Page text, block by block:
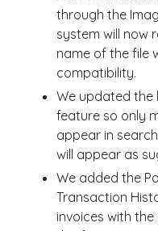
through the
system will now
name of the file
compatibility.
We updated the
feature so only
appear in
will appear as
We added the
Transaction
invoices with